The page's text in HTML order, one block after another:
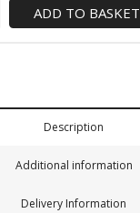
ADD TO BASKET
Description
Additional information
Delivery Information